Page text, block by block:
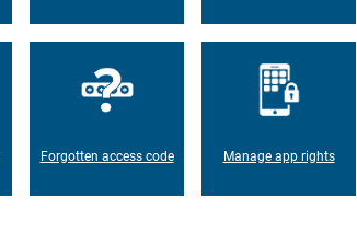
Forgotten access code Manage app rights